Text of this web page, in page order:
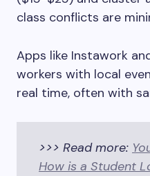
class conflicts are
Apps like Instawork
workers with local
real time, often with
>>> Read more:
How is a Student